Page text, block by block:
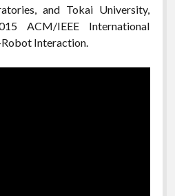
and Tokai University,
ACM/IEEE International
Interaction.